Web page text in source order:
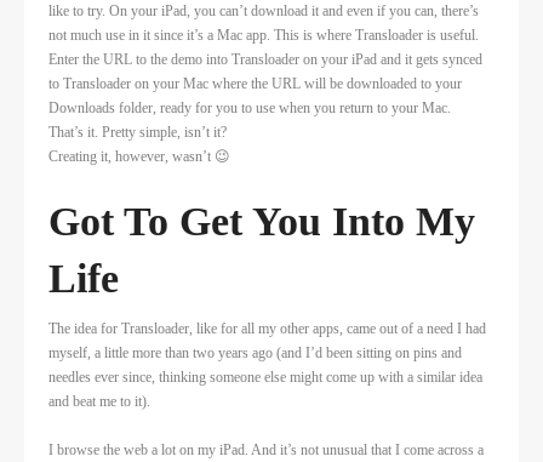
like to try. On your iPad, you can’t download it and even if you can, there’s
not much use in it since it’s a Mac app. This is where Transloader is useful.
Enter the URL to the demo into Transloader on your iPad and it gets synced
to Transloader on your Mac where the URL will be downloaded to your
Downloads folder, ready for you to use when you return to your Mac.
That’s it. Pretty simple, isn’t it?
Creating it, however, wasn’t 😉
Got To Get You Into My
Life
The idea for Transloader, like for all my other apps, came out of a need I had
myself, a little more than two years ago (and I’d been sitting on pins and
needles ever since, thinking someone else might come up with a similar idea
and beat me to it).
I browse the web a lot on my iPad. And it’s not unusual that I come across a